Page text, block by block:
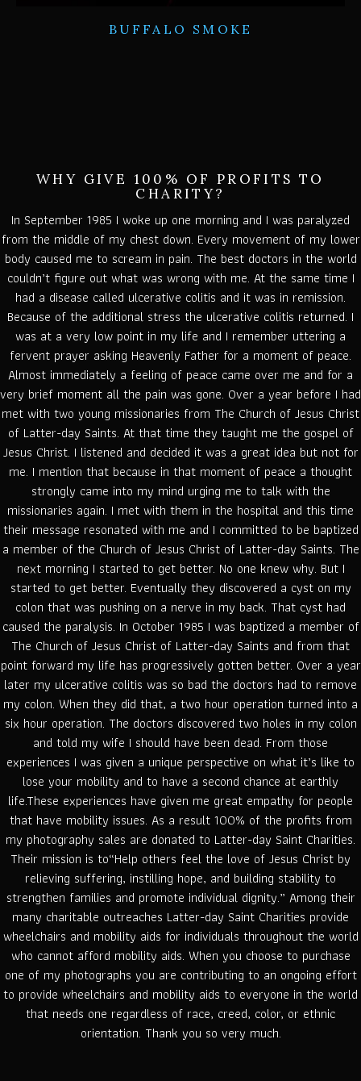
BUFFALO SMOKE
WHY GIVE 100% OF PROFITS TO
CHARITY?
In September 1985 I woke up one morning and I was paralyzed
from the middle of my chest down. Every movement of my lower
body caused me to scream in pain. The best doctors in the world
couldn’t figure out what was wrong with me. At the same time I
had a disease called ulcerative colitis and it was in remission.
Because of the additional stress the ulcerative colitis returned. I
was at a very low point in my life and I remember uttering a
fervent prayer asking Heavenly Father for a moment of peace.
Almost immediately a feeling of peace came over me and for a
very brief moment all the pain was gone. Over a year before I had
met with two young missionaries from The Church of Jesus Christ
of Latter-day Saints. At that time they taught me the gospel of
Jesus Christ. I listened and decided it was a great idea but not for
me. I mention that because in that moment of peace a thought
strongly came into my mind urging me to talk with the
missionaries again. I met with them in the hospital and this time
their message resonated with me and I committed to be baptized
a member of the Church of Jesus Christ of Latter-day Saints. The
next morning I started to get better. No one knew why. But I
started to get better. Eventually they discovered a cyst on my
colon that was pushing on a nerve in my back. That cyst had
caused the paralysis. In October 1985 I was baptized a member of
The Church of Jesus Christ of Latter-day Saints and from that
point forward my life has progressively gotten better. Over a year
later my ulcerative colitis was so bad the doctors had to remove
my colon. When they did that, a two hour operation turned into a
six hour operation. The doctors discovered two holes in my colon
and told my wife I should have been dead. From those
experiences I was given a unique perspective on what it’s like to
lose your mobility and to have a second chance at earthly
life.These experiences have given me great empathy for people
that have mobility issues. As a result 100% of the profits from
my photography sales are donated to Latter-day Saint Charities.
Their mission is to“Help others feel the love of Jesus Christ by
relieving suffering, instilling hope, and building stability to
strengthen families and promote individual dignity.” Among their
many charitable outreaches Latter-day Saint Charities provide
wheelchairs and mobility aids for individuals throughout the world
who cannot afford mobility aids. When you choose to purchase
one of my photographs you are contributing to an ongoing effort
to provide wheelchairs and mobility aids to everyone in the world
that needs one regardless of race, creed, color, or ethnic
orientation. Thank you so very much.